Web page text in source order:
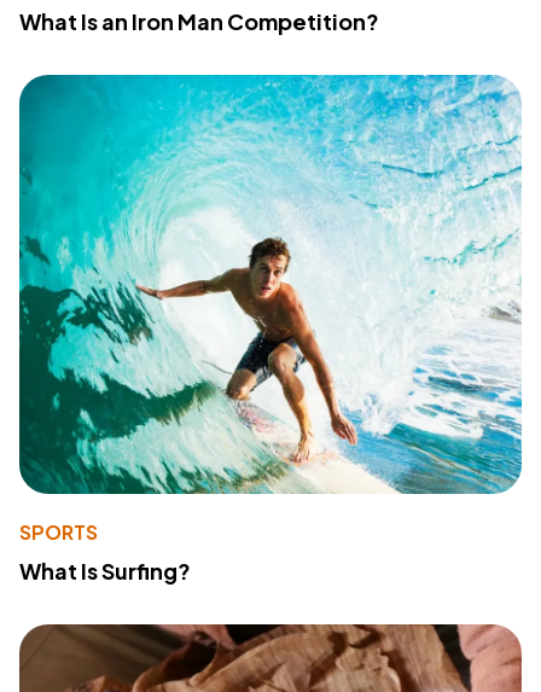
What Is an Iron Man Competition?
SPORTS
What Is Surfing?